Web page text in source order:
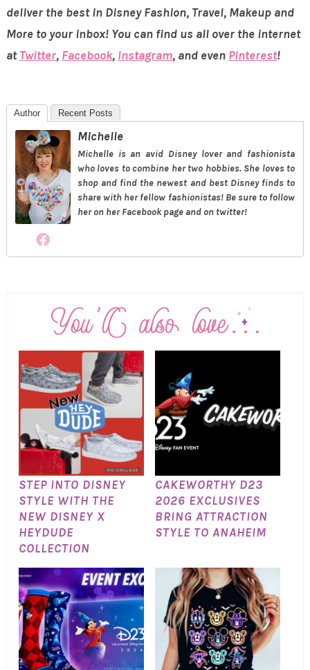
deliver the best in Disney Fashion, Travel, Makeup and
More to your inbox! You can find us all over the internet
atTwitter, Facebook, Instagram, and even Pinterest!
Author Recent Posts
Michelle
Michelle is an avid Disney lover and fashionista
who loves to combine her two hobbies. She loves to
shop and find the newest and best Disney finds to
share with her fellow fashionistas! Be sure to follow
her on her Facebook page and on twitter!
STEP INTO DISNEY
STYLE WITH THE
NEW DISNEY X
HEYDUDE
COLLECTION
CAKEWORTHY D23
2026 EXCLUSIVES
BRING ATTRACTION
STYLE TO ANAHEIM